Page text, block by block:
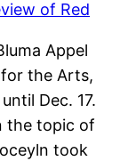
Appel
the Arts,
Dec. 17.
the topic of
took